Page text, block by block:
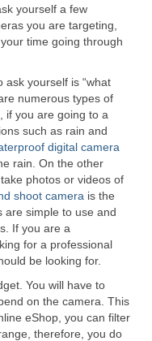
yourself a few
you are targeting,
time going through
ask yourself is “what
numerous types of
if you are going to a
such as rain and
digital camera
rain. On the other
photos or videos of
shoot camera is the
are simple to use and
If you are a
for a professional
be looking for.
You will have to
on the camera. This
eShop, you can filter
therefore, you do